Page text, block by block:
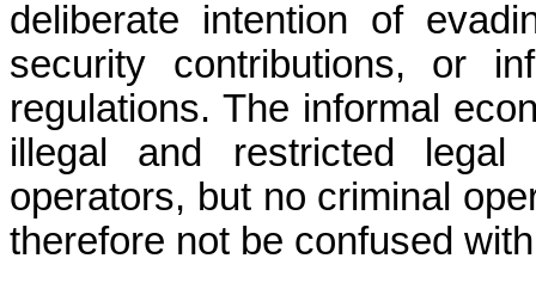
deliberate intention of
security contributions, or
regulations. The informal
illegal and restricted
operators, but no criminal
therefore not be confused